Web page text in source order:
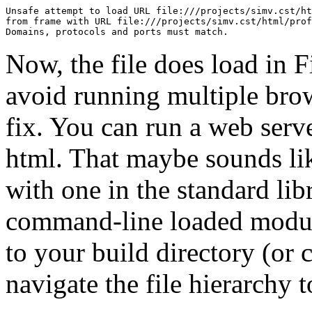
Unsafe attempt to load URL file : ///projects/simv.cst/
from frame with URL file : ///projects/simv.cst/html/
Domains , protocols and ports must match .
Now, the file does load in
avoid running multiple
fix. You can run a web
html. That maybe sounds
with one in the standard
command-line loaded
to your build directory (or
navigate the file hierarchy